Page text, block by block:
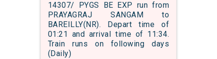
14307/ PYGS BE EXP run from
PRAYAGRAJ SANGAM to
BAREILLY(NR). Depart time of
01:21 and arrival time of 11:34.
Train runs on following days
(Daily)